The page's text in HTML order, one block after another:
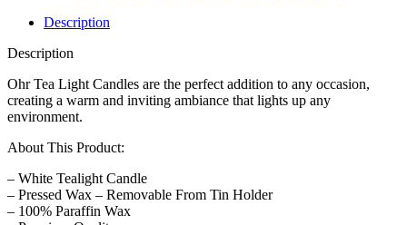
Description
Description
Ohr Tea Light Candles are the perfect addition to any occasion,
creating a warm and inviting ambiance that lights up any
environment.
About This Product:
– White Tealight Candle
– Pressed Wax – Removable From Tin Holder
– 100% Paraffin Wax